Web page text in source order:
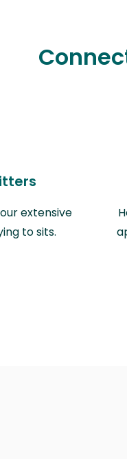
extensive
to sits.